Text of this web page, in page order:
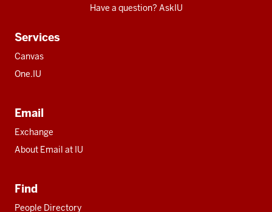
Have a question? AskIU
Services
Canvas
One.IU
Email
Exchange
About Email at IU
Find
People Directory